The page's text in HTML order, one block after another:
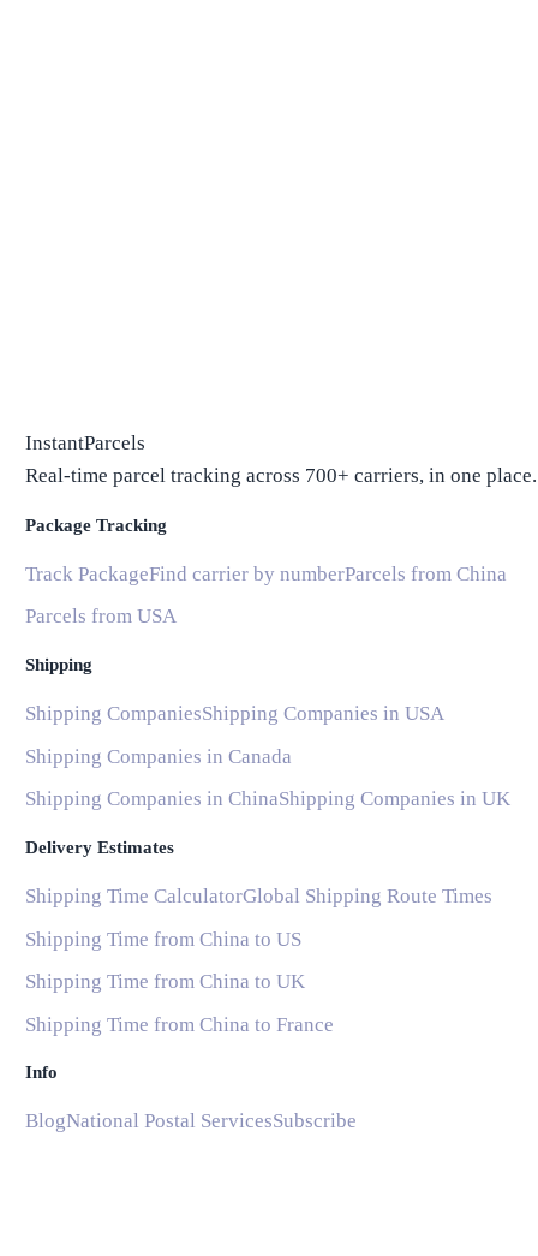
InstantParcels
Real-time parcel tracking across 700+ carriers, in one place.
Package Tracking
Track PackageFind carrier by numberParcels from China
Parcels from USA
Shipping
Shipping CompaniesShipping Companies in USA
Shipping Companies in Canada
Shipping Companies in ChinaShipping Companies in UK
Delivery Estimates
Shipping Time CalculatorGlobal Shipping Route Times
Shipping Time from China to US
Shipping Time from China to UK
Shipping Time from China to France
Info
BlogNational Postal ServicesSubscribe